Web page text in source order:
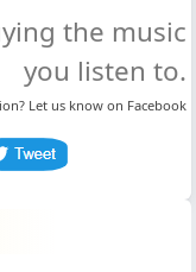
the music
you listen to.
Let us know on Facebook